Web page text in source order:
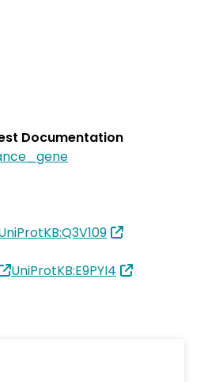
Documentation
UniProtKB:E9PYI4